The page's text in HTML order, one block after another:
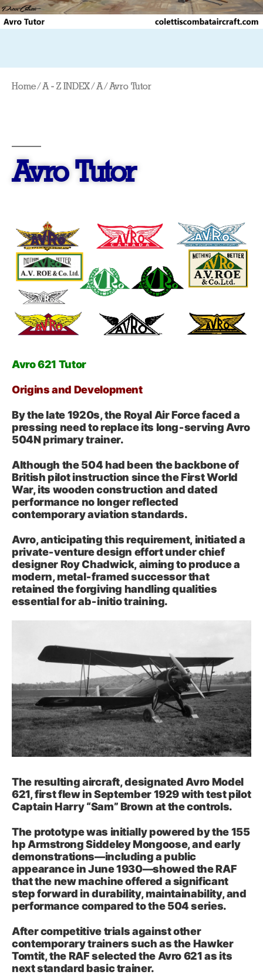
Home/A - Z INDEX/A/ Avro Tutor
Avro Tutor
Avro 621 Tutor
Origins and Development
By the late 1920s, the Royal Air Force faced a
pressing need to replace its long‑serving Avro
504N primary trainer.
Although the 504 had been the backbone of
British pilot instruction since the First World
War, its wooden construction and dated
performance no longer reflected
contemporary aviation standards.
Avro, anticipating this requirement, initiated a
private‑venture design effort under chief
designer Roy Chadwick, aiming to produce a
modern, metal‑framed successor that
retained the forgiving handling qualities
essential for ab‑initio training.
The resulting aircraft, designated Avro Model
621, first flew in September 1929 with test pilot
Captain Harry “Sam” Brown at the controls.
The prototype was initially powered by the 155
hp Armstrong Siddeley Mongoose, and early
demonstrations—including a public
appearance in June 1930—showed the RAF
that the new machine offered a significant
step forward in durability, maintainability, and
performance compared to the 504 series.
After competitive trials against other
contemporary trainers such as the Hawker
Tomtit, the RAF selected the Avro 621 as its
next standard basic trainer.